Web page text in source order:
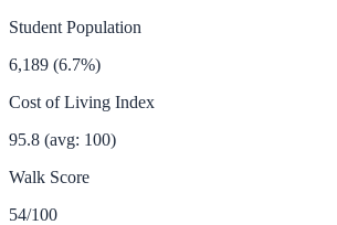
Student Population
6,189 (6.7%)
Cost of Living Index
95.8 (avg: 100)
Walk Score
54/100